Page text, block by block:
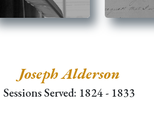
Joseph Alderson
Sessions Served: 1824 - 1833